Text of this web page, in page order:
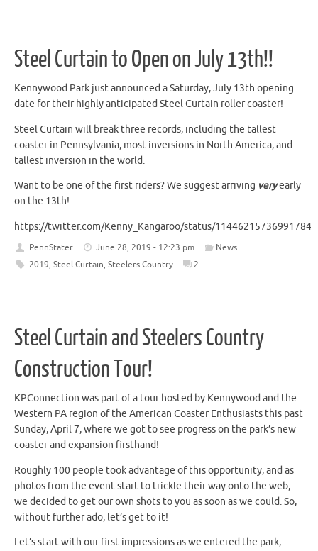
Steel Curtain to Open on July 13th!!
Kennywood Park just announced a Saturday, July 13th opening
date for their highly anticipated Steel Curtain roller coaster!
Steel Curtain will break three records, including the tallest
coaster in Pennsylvania, most inversions in North America, and
tallest inversion in the world.
Want to be one of the first riders? We suggest arriving veryearly
on the 13th!
https://twitter.com/Kenny_Kangaroo/status/
PennStater June 28, 2019 - 12:23 pm
News
2019, Steel Curtain, Steelers Country 2
Steel Curtain and Steelers Country
Construction Tour!
KPConnection was part of a tour hosted by Kennywood and the
Western PA region of the American Coaster Enthusiasts this past
Sunday, April 7, where we got to see progress on the park’s new
coaster and expansion firsthand!
Roughly 100 people took advantage of this opportunity, and as
photos from the event start to trickle their way onto the web,
we decided to get our own shots to you as soon as we could. So,
without further ado, let’s get to it!
Let’s start with our first impressions as we entered the park,